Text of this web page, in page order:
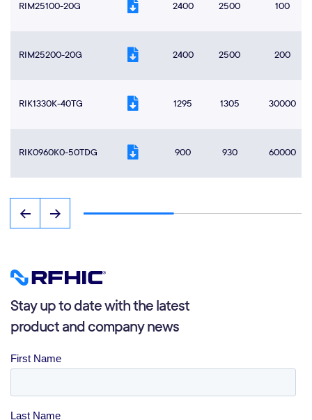
RIM25100-20G 2400 2500 100
RIM25200-20G 2400 2500 200
RIK1330K-40TG 1295 1305 30000
RIK0960K0-50TDG 900 930 60000
Stay up to date with the latest
product and company news